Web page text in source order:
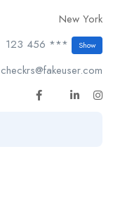
New York
123 456 *** Show
checkrs@fakeuser.com